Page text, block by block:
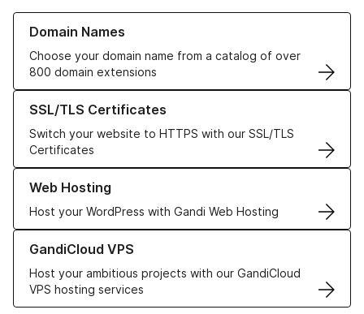
Domain Names
Choose your domain name from a catalog of over
800 domain extensions
Learn more about our Domain Names
SSL/TLS Certificates
Switch your website to HTTPS with our SSL/TLS
Certificates
Learn more about our SSL/TLS Certificates
Web Hosting
Host your WordPress with Gandi Web Hosting
Learn more about our Web Hosting solutions
GandiCloud VPS
Host your ambitious projects with our GandiCloud
VPS hosting services
Learn more about GandiCloud VPS